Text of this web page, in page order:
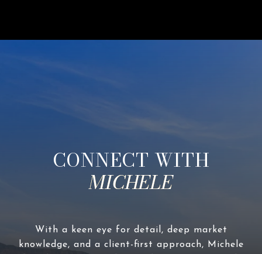
CONNECT WITH
With a keen eye for detail, deep market
knowledge, and a client-first approach, Michele